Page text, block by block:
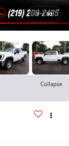
1 / 30
Collapse